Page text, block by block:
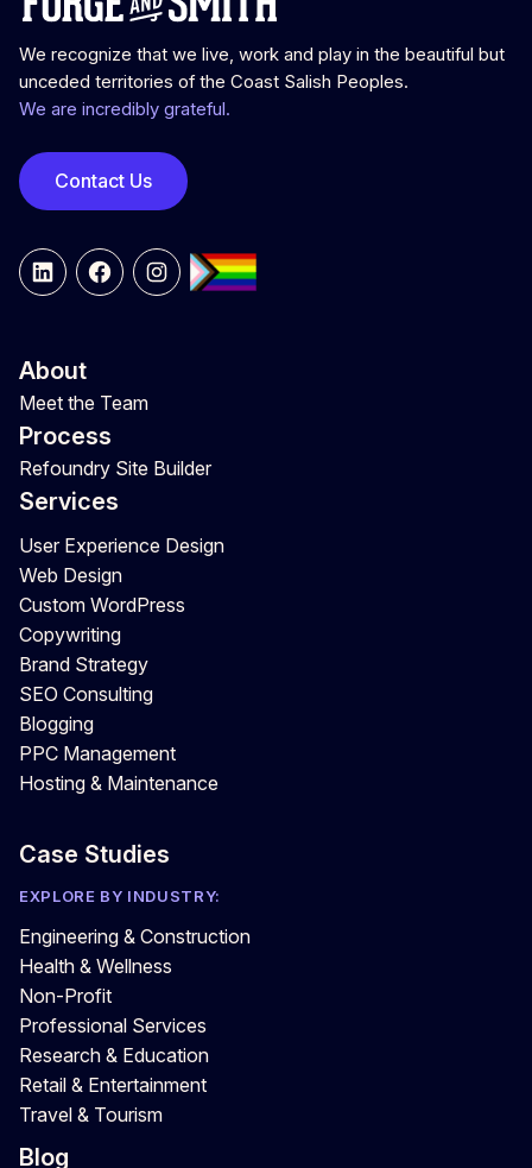
We recognize that we live, work and play in the beautiful but
unceded territories of the Coast Salish Peoples.
We are incredibly grateful.
Contact Us
LinkedInFacebookInstagram
About
Meet the Team
Process
Refoundry Site Builder
Services
User Experience Design
Web Design
Custom WordPress
Copywriting
Brand Strategy
SEO Consulting
Blogging
PPC Management
Hosting & Maintenance
Case Studies
EXPLORE BY INDUSTRY:
Engineering & Construction
Health & Wellness
Non-Profit
Professional Services
Research & Education
Retail & Entertainment
Travel & Tourism
Blog